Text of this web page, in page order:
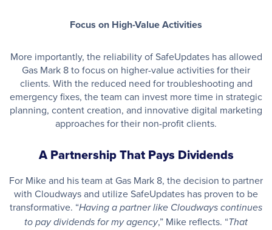
Focus on High-Value Activities
More importantly, the reliability of SafeUpdates has allowed
Gas Mark 8 to focus on higher-value activities for their
clients. With the reduced need for troubleshooting and
emergency fixes, the team can invest more time in strategic
planning, content creation, and innovative digital marketing
approaches for their non-profit clients.
A Partnership That Pays Dividends
For Mike and his team at Gas Mark 8, the decision to partner
with Cloudways and utilize SafeUpdates has proven to be
transformative. “Having a partner like Cloudways continues
to pay dividends for my agency,” Mike reflects. “That